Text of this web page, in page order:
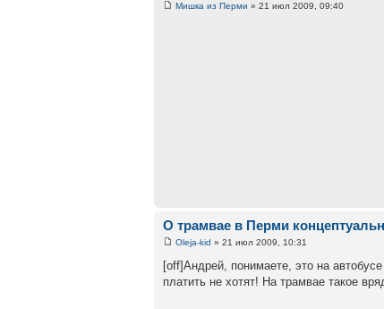
Мишка из Перми » 21 июл 2009, 09:40
О трамвае в Перми
Oleja-kid » 21 июл 2009, 10:31
[off]Андрей, понимаете, это на
платить не хотят! На трамвае такое